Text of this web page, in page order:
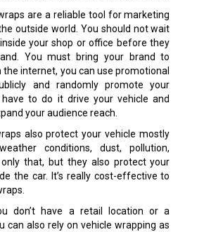
are a reliable tool for marketing
outside world. You should not wait
your shop or office before they
You must bring your brand to
internet, you can use promotional
and randomly promote your
to do it drive your vehicle and
your audience reach.
also protect your vehicle mostly
conditions, dust, pollution,
only that, but they also protect your
the car. It’s really cost-effective to
don’t have a retail location or a
can also rely on vehicle wrapping as